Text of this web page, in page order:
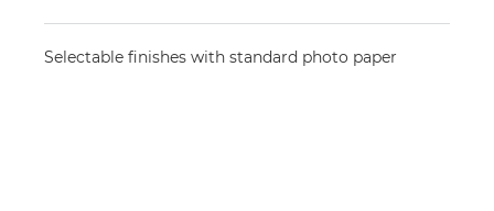
Selectable finishes with standard photo paper